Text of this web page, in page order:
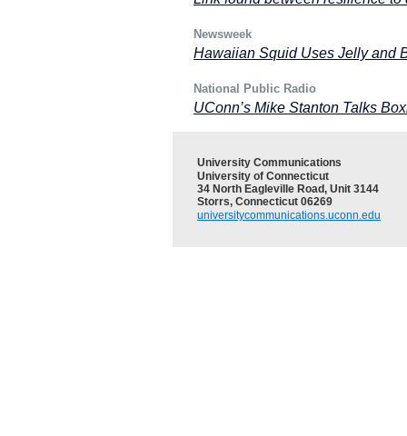
Newsweek
Hawaiian Squid Uses Jelly and
National Public Radio
UConn’s Mike Stanton Talks
University Communications
University of Connecticut
34 North Eagleville Road, Unit 3144
Storrs, Connecticut 06269
universitycommunications.uconn.edu